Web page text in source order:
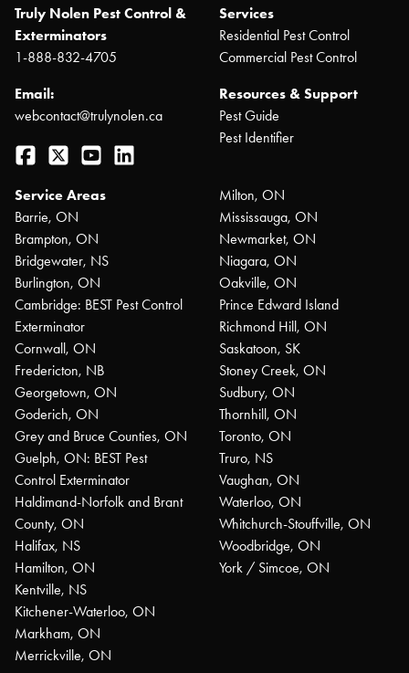
Truly Nolen Pest Control &
Exterminators
1-888-832-4705
Email:
webcontact@trulynolen.ca
Facebook
Twitter YouTube
Services
Residential Pest Control
Commercial Pest Control
Resources & Support
Pest Guide
Pest Identifier
Service Areas
Barrie, ON
Brampton, ON
Bridgewater, NS
Burlington, ON
Cambridge: BEST Pest Control
Exterminator
Cornwall, ON
Fredericton, NB
Georgetown, ON
Goderich, ON
Grey and Bruce Counties, ON
Guelph, ON: BEST Pest
Control Exterminator
Haldimand-Norfolk and Brant
County, ON
Halifax, NS
Hamilton, ON
Kentville, NS
Kitchener-Waterloo, ON
Markham, ON
Merrickville, ON
Milton, ON
Mississauga, ON
Newmarket, ON
Niagara, ON
Oakville, ON
Prince Edward Island
Richmond Hill, ON
Saskatoon, SK
Stoney Creek, ON
Sudbury, ON
Thornhill, ON
Toronto, ON
Truro, NS
Vaughan, ON
Waterloo, ON
Whitchurch-Stouffville, ON
Woodbridge, ON
York / Simcoe, ON